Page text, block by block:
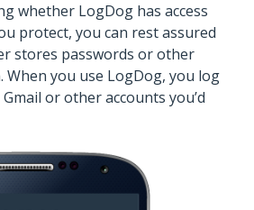
whether LogDog has access
protect, you can rest assured
stores passwords or other
you use LogDog, you log
or other accounts you’d